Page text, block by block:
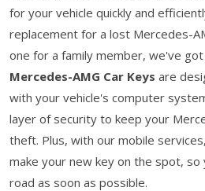
for your vehicle quickly and
replacement for a lost Mercedes-
one for a family member, we've
Mercedes-AMG Car Keys are
with your vehicle's computer
layer of security to keep your
theft. Plus, with our mobile
make your new key on the spot, so
road as soon as possible.